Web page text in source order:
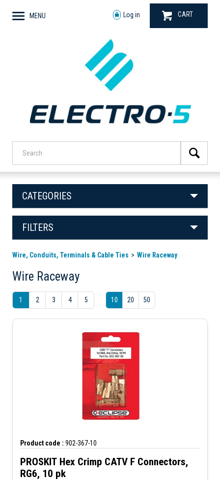
MENU Log in CART
CATEGORIES
FILTERS
Wire, Conduits, Terminals & Cable Ties Wire Raceway
Wire Raceway
1 2 3 4 5 10 20 50
Product code : 902-367-10
PROSKIT Hex Crimp CATV F Connectors,
RG6, 10 pk